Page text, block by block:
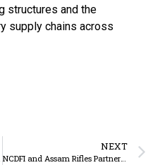
structures and the
supply chains across
NEXT
NCDFI and Assam Rifles Partner to Strengthen Milk and Dairy Product Supply Across North East India